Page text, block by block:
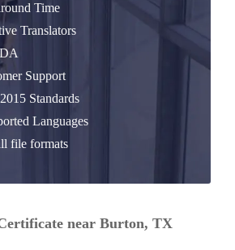
Time
Translators
Support
Standards
Languages
file formats
near Burton, TX